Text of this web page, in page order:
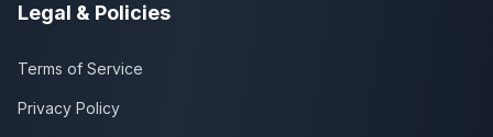
Legal & Policies
Terms of Service
Privacy Policy